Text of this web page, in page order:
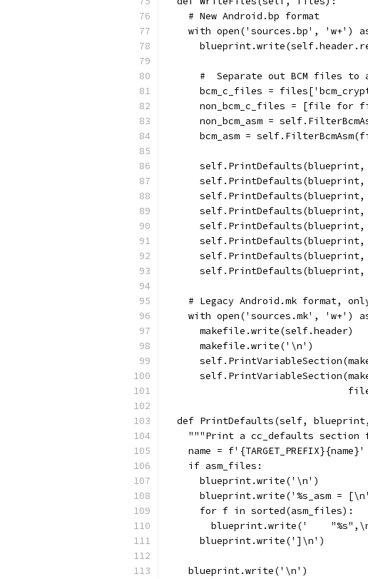
    # New Android.bp format
with open('sources.bp', 'w+')
#  Separate out BCM files to
bcm_c_files =
non_bcm_c_files = [file for
non_bcm_asm =
bcm_asm =
# Legacy Android.mk format,
with open('sources.mk', 'w+')
      makefile.write(self.header)
      makefile.write('\n')
def PrintDefaults(self,
"""Print a cc_defaults section
    name = f'{TARGET_PREFIX}{name}'
    if asm_files:
      blueprint.write('\n')
blueprint.write('%s_asm =
      for f in sorted(asm_files):
blueprint.write('
      blueprint.write(']\n')
    blueprint.write('\n')